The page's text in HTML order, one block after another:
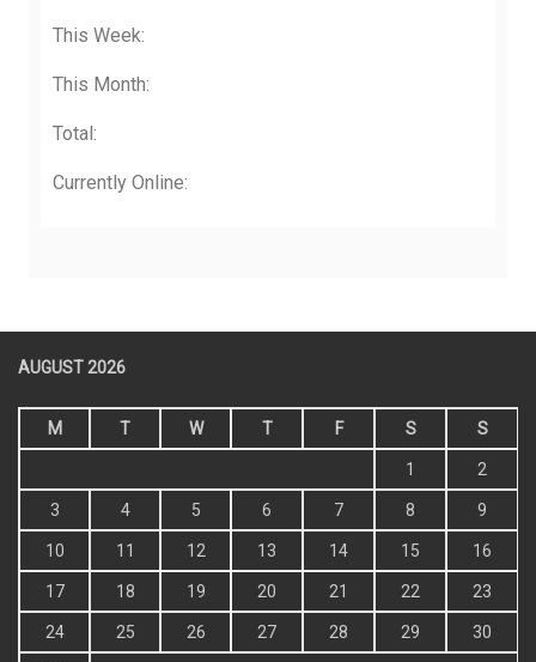
This Week:
This Month:
Total:
Currently Online:
AUGUST 2026
M T W T F S S
1 2
3 4 5 6 7 8 9
10 11 12 13 14 15 16
17 18 19 20 21 22 23
24 25 26 27 28 29 30